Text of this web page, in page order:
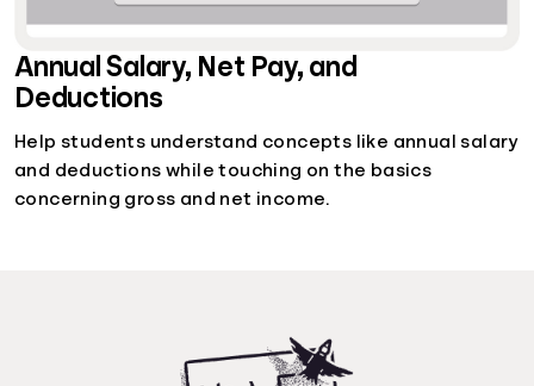
Annual Salary, Net Pay, and
Deductions
Help students understand concepts like annual salary
and deductions while touching on the basics
concerning gross and net income.